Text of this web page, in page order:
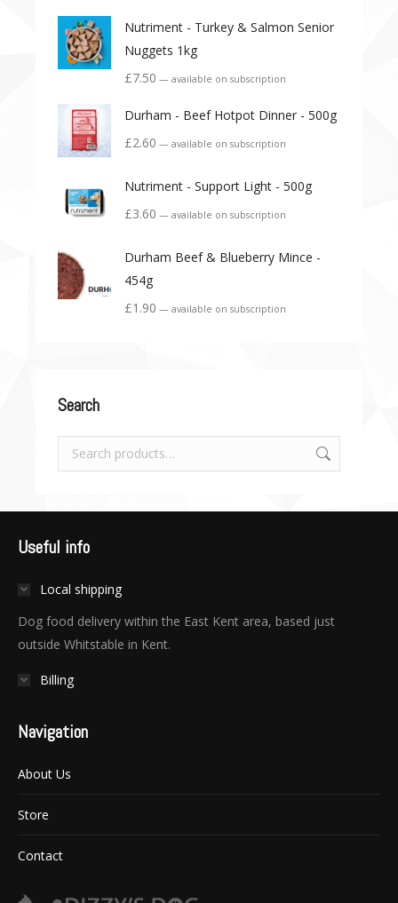
Nutriment - Turkey & Salmon Senior
Nuggets 1kg
£7.50 — available on subscription
Durham - Beef Hotpot Dinner - 500g
£2.60 — available on subscription
Nutriment - Support Light - 500g
£3.60 — available on subscription
Durham Beef & Blueberry Mince -
454g
£1.90 — available on subscription
Search
Useful info
Local shipping
Dog food delivery within the East Kent area, based just
outside Whitstable in Kent.
Billing
Navigation
About Us
Store
Contact